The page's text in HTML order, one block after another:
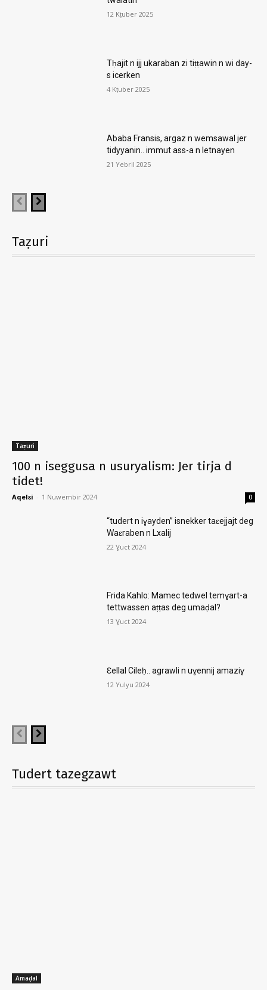
12 Kṭuber 2025
Tḥajit n ijj ukaraban zi tiṭṭawin n wi day-
s icerken
4 Kṭuber 2025
Ababa Fransis, argaz n wemsawal jer
tidyyanin.. immut ass-a n letnayen
21 Yebril 2025
Taẓuri
Taẓuri
100 n iseggusa n usuryalism: Jer tirja d
tidet!
Aqelɛi - 1 Nuwembir 2024 0
“tudert n iɣayden” isnekker taɛejjajt deg
Waɛraben n Lxalij
22 Ɣuct 2024
Frida Kahlo: Mamec tedwel temɣart-a
tettwassen aṭṭas deg umaḍal?
13 Ɣuct 2024
Ɛellal Cileḥ.. agrawli n uɣennij amaziɣ
12 Yulyu 2024
Tudert tazegzawt
Amaḍal